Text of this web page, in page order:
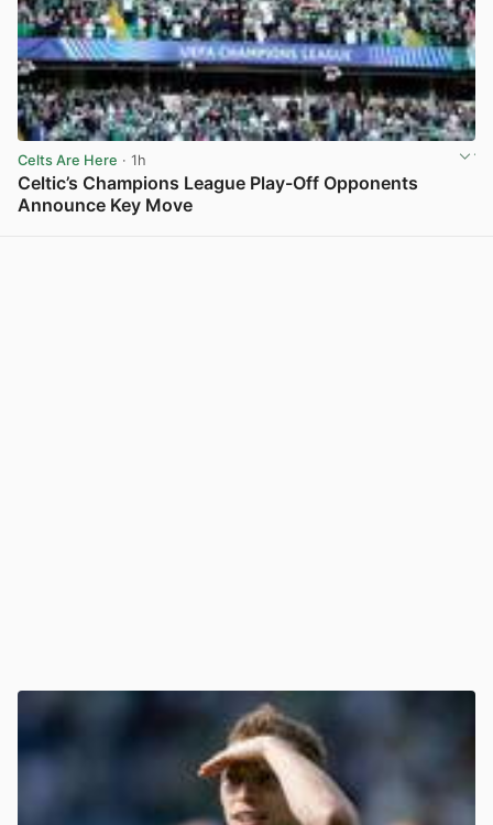
Celts Are Here · 1h
Celtic’s Champions League Play-Off Opponents
Announce Key Move